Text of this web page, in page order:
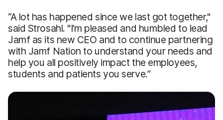
“A lot has happened since we last got together,"
said Strosahl. "I’m pleased and humbled to lead
Jamf as its new CEO and to continue partnering
with Jamf Nation to understand your needs and
help you all positively impact the employees,
students and patients you serve.”